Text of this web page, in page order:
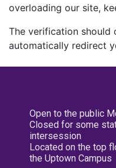
overloading our site,
The verification should
automatically redirect
Open to the public
Closed for some
intersession
Located on the top
the Uptown Campus